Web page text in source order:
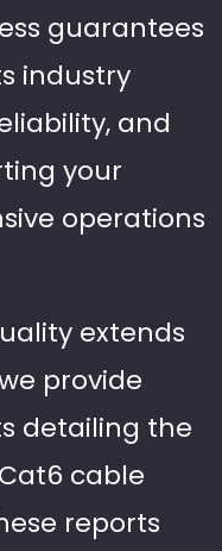
guarantees
industry
and
your
operations
extends
provide
detailing the
cable
reports